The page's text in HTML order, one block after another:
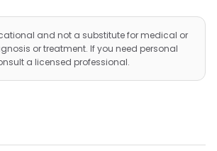
and not a substitute for medical or
or treatment. If you need personal
a licensed professional.